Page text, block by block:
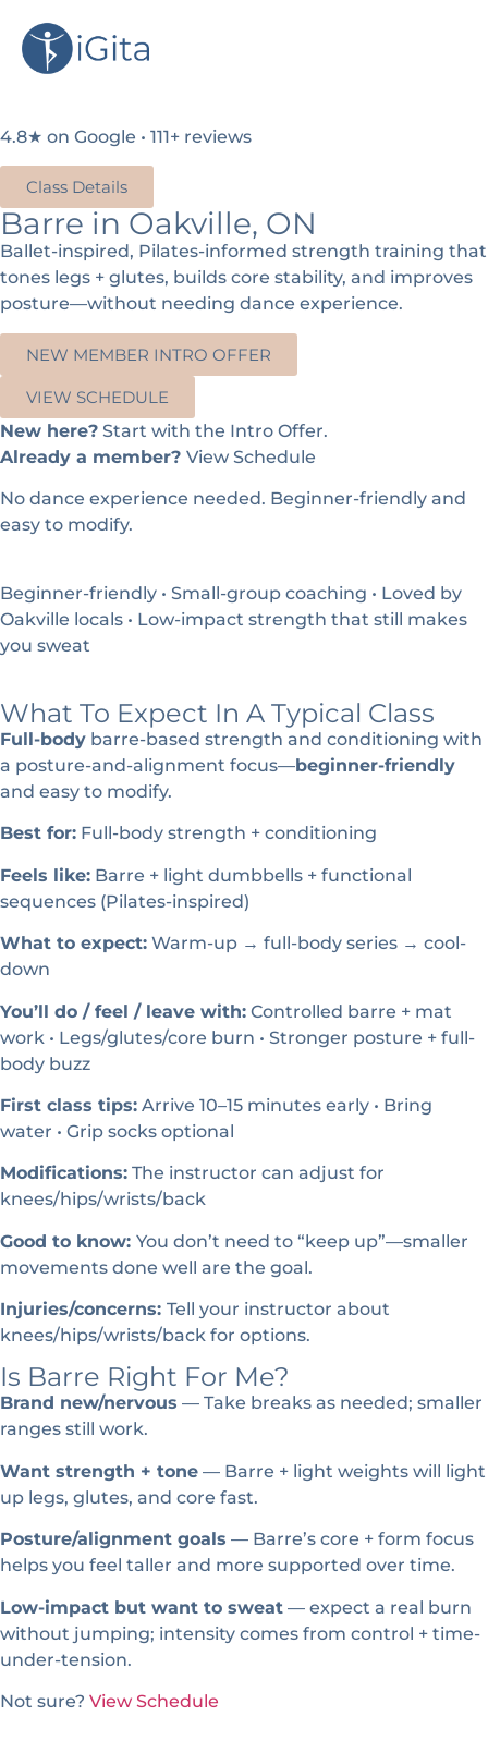
4.8★ on Google • 111+ reviews
Class Details
Barre in Oakville, ON
Ballet-inspired, Pilates-informed strength training that
tones legs + glutes, builds core stability, and improves
posture—without needing dance experience.
NEW MEMBER INTRO OFFER
VIEW SCHEDULE
New here? Start with the Intro Offer.
Already a member? View Schedule
No dance experience needed. Beginner-friendly and
easy to modify.
Beginner-friendly • Small-group coaching • Loved by
Oakville locals • Low-impact strength that still makes
you sweat
What To Expect In A Typical Class
Full-body barre-based strength and conditioning with
a posture-and-alignment focus—beginner-friendly
and easy to modify.
Best for: Full-body strength + conditioning
Feels like: Barre + light dumbbells + functional
sequences (Pilates-inspired)
What to expect: Warm-up → full-body series → cool-
down
You’ll do / feel / leave with: Controlled barre + mat
work • Legs/glutes/core burn • Stronger posture + full-
body buzz
First class tips: Arrive 10–15 minutes early • Bring
water • Grip socks optional
Modifications: The instructor can adjust for
knees/hips/wrists/back
Good to know: You don’t need to “keep up”—smaller
movements done well are the goal.
Injuries/concerns: Tell your instructor about
knees/hips/wrists/back for options.
Is Barre Right For Me?
Brand new/nervous — Take breaks as needed; smaller
ranges still work.
Want strength + tone — Barre + light weights will light
up legs, glutes, and core fast.
Posture/alignment goals — Barre’s core + form focus
helps you feel taller and more supported over time.
Low-impact but want to sweat — expect a real burn
without jumping; intensity comes from control + time-
under-tension.
Not sure? View Schedule